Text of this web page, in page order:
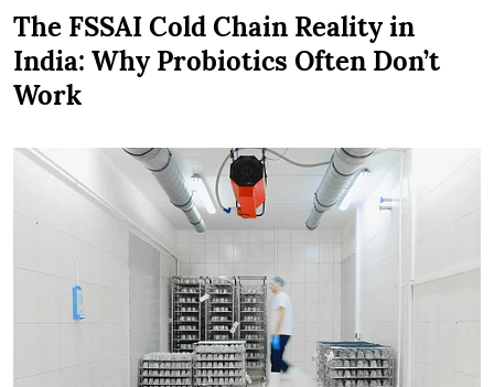
The FSSAI Cold Chain Reality in
India: Why Probiotics Often Don’t
Work